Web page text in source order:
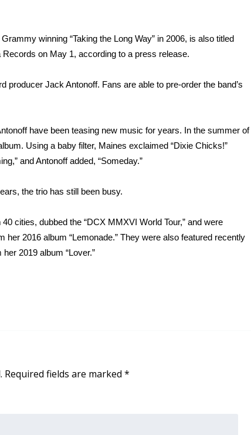
winning “Taking the Long Way” in 2006, is also titled
on May 1, according to a press release.
producer Jack Antonoff. Fans are able to pre-order the band’s
have been teasing new music for years. In the summer of
. Using a baby filter, Maines exclaimed “Dixie Chicks!”
and Antonoff added, “Someday.”
the trio has still been busy.
cities, dubbed the “DCX MMXVI World Tour,” and were
her 2016 album “Lemonade.” They were also featured recently
her 2019 album “Lover.”
Required fields are marked *